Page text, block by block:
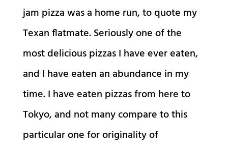
jam pizza was a home run, to quote my
Texan flatmate. Seriously one of the
most delicious pizzas I have ever eaten,
and I have eaten an abundance in my
time. I have eaten pizzas from here to
Tokyo, and not many compare to this
particular one for originality of